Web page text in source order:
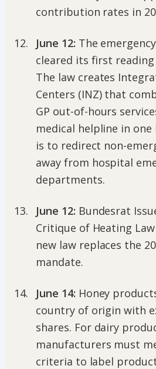
contribution rates in
June 12: The
cleared its first
The law creates
Centers (INZ) that
GP out-of-hours
medical helpline in
is to redirect non-
away from hospital
departments.
June 12: Bundesrat
Critique of Heating Law
new law replaces the
mandate.
June 14: Honey
country of origin with
shares. For dairy
manufacturers must
criteria to label